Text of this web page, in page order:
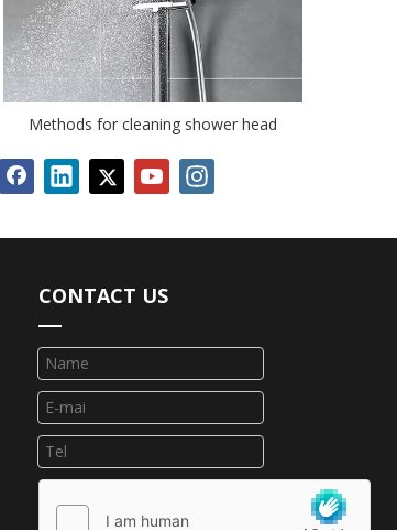
Methods for cleaning shower head
CONTACT US